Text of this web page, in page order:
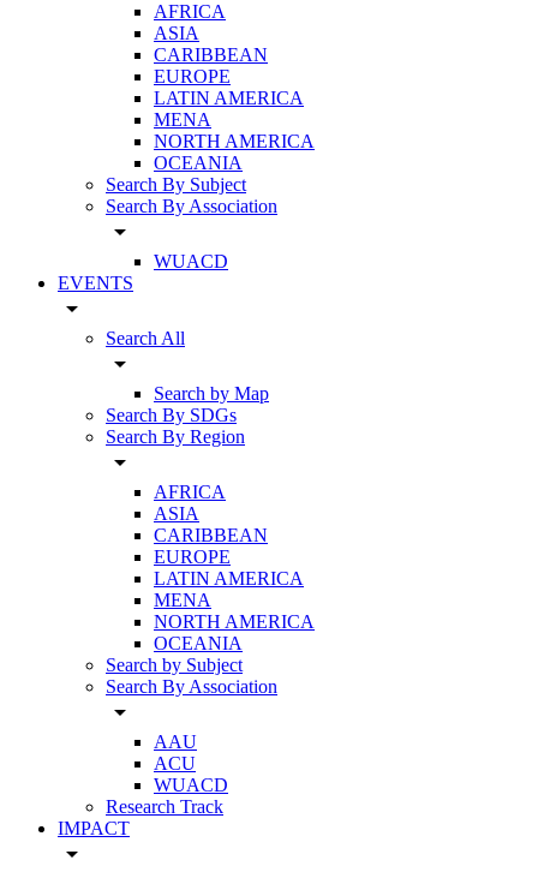
AFRICA
ASIA
CARIBBEAN
EUROPE
LATIN AMERICA
MENA
NORTH AMERICA
OCEANIA
Search By Subject
Search By Association
arrow_drop_down
WUACD
EVENTS
arrow_drop_down
Search All
arrow_drop_down
Search by Map
Search By SDGs
Search By Region
arrow_drop_down
AFRICA
ASIA
CARIBBEAN
EUROPE
LATIN AMERICA
MENA
NORTH AMERICA
OCEANIA
Search by Subject
Search By Association
arrow_drop_down
AAU
ACU
WUACD
Research Track
IMPACT
arrow_drop_down